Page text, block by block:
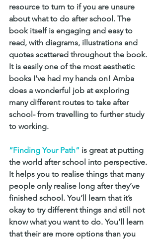
resource to turn to if you are unsure
about what to do after school. The
book itself is engaging and easy to
read, with diagrams, illustrations and
quotes scattered throughout the book.
It is easily one of the most aesthetic
books I’ve had my hands on! Amba
does a wonderful job at exploring
many different routes to take after
school- from travelling to further study
to working.
“Finding Your Path” is great at putting
the world after school into perspective.
It helps you to realise things that many
people only realise long after they’ve
finished school. You’ll learn that it’s
okay to try different things and still not
know what you want to do. You’ll learn
that their are more options than you